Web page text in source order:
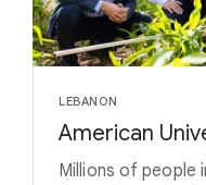
LEBANON
American
Millions of people